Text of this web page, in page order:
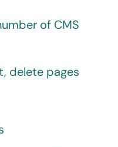
of CMS
delete pages